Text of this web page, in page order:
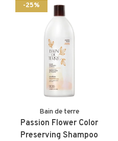
-25%
Bain de terre
Passion Flower Color
Preserving Shampoo